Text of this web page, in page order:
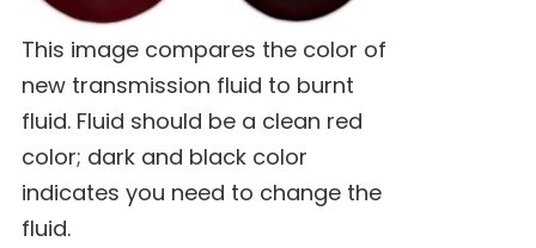
This image compares the color of
new transmission fluid to burnt
fluid. Fluid should be a clean red
color; dark and black color
indicates you need to change the
fluid.